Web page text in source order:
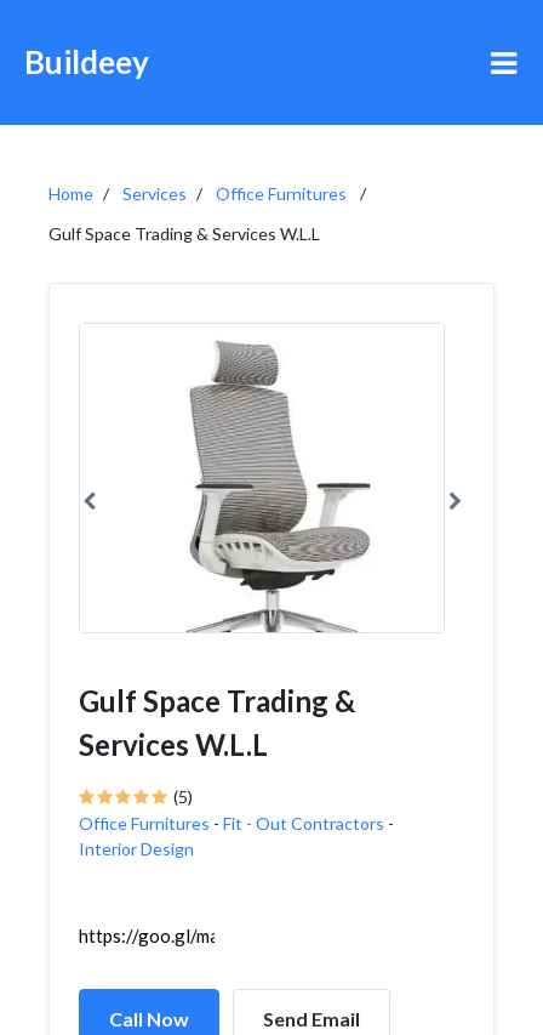
Buildeey
Home Services
Office Furnitures
Gulf Space Trading & Services W.L.L
Gulf Space Trading &
Services W.L.L
(5)
Office Furnitures - Fit - Out Contractors -
Interior Design
https://goo.gl/maps/zfWmy6nhJpv6FLP59
Call Now Send Email